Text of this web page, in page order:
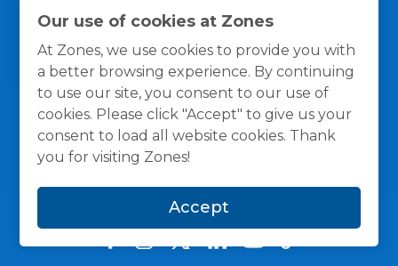
Our use of cookies at Zones
At Zones, we use cookies to provide you with
a better browsing experience. By continuing
to use our site, you consent to our use of
cookies. Please click "Accept" to give us your
consent to load all website cookies. Thank
you for visiting Zones!
Accept